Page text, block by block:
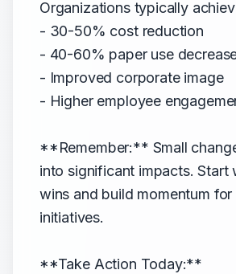
Organizations typically
- 30-50% cost reduction
- 40-60% paper use
- Improved corporate image
- Higher employee
**Remember:** Small
into significant impacts. Start
wins and build momentum for
initiatives.
**Take Action Today:**